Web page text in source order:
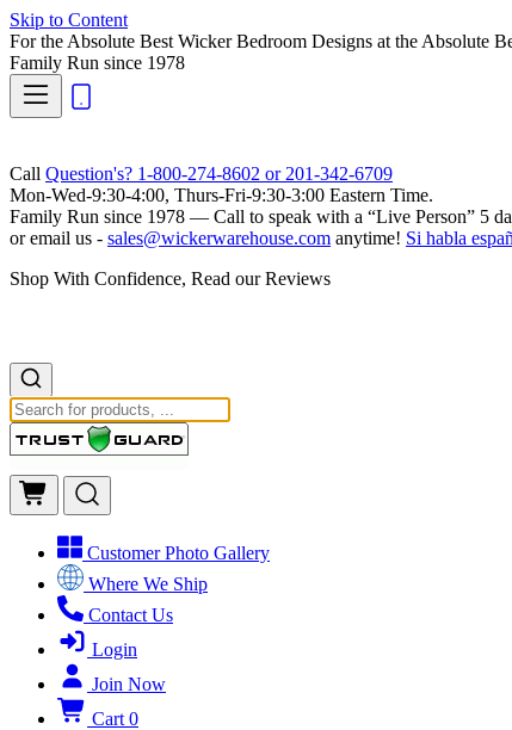
Skip to Content
For the Absolute Best Wicker Bedroom Designs at the Absolute
Family Run since 1978
Call Question's? 1-800-274-8602 or 201-342-6709
Mon-Wed-9:30-4:00, Thurs-Fri-9:30-3:00 Eastern Time.
Family Run since 1978 — Call to speak with a “Live Person” 5
or email us - sales@wickerwarehouse.com anytime! Si habla
Shop With Confidence, Read our Reviews
Customer Photo Gallery
Where We Ship
Contact Us
Login
Join Now
Cart 0